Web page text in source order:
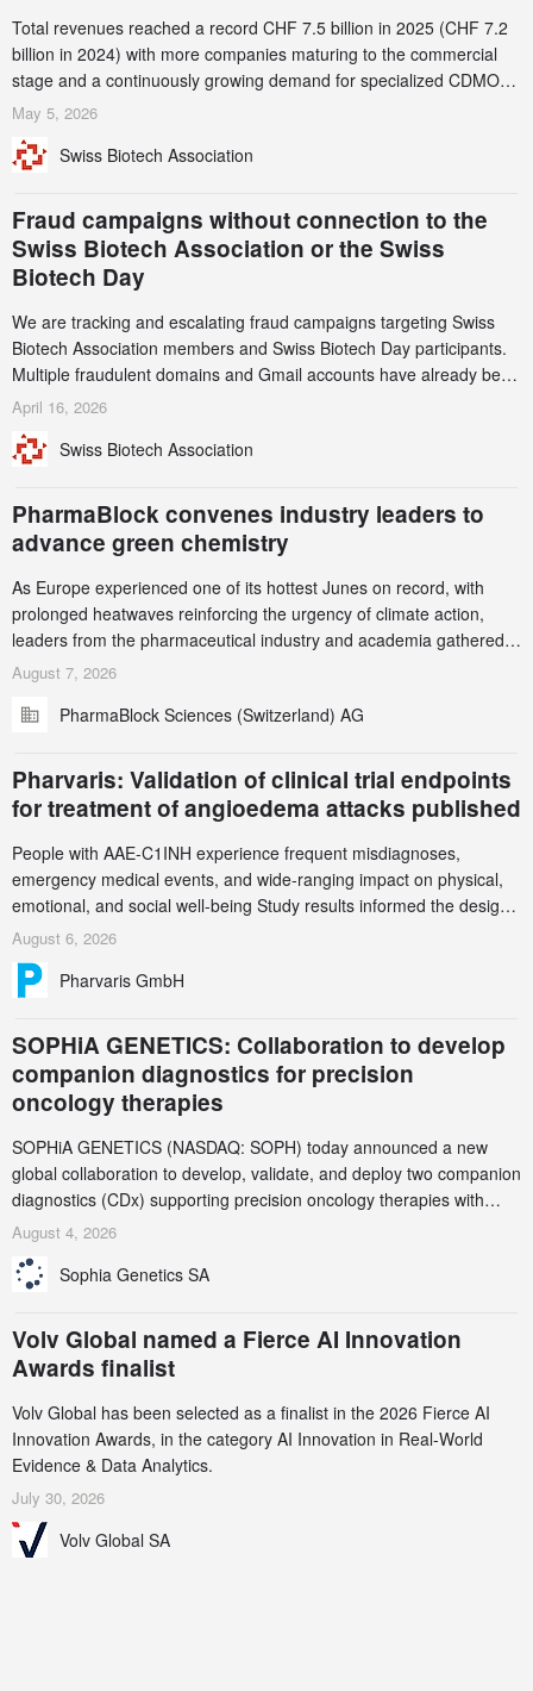
Total revenues reached a record CHF 7.5 billion in 2025 (CHF 7.2
billion in 2024) with more companies maturing to the commercial
stage and a continuously growing demand for specialized CDMO
services. Funding increased by 2.1% to CHF 2.6 billion. In a
record CHF 1.15 billion – an increase of 38% compared to 2024,
May 5, 2026
Swiss Biotech Association
Fraud campaigns without connection to the
Swiss Biotech Association or the Swiss
Biotech Day
We are tracking and escalating fraud campaigns targeting Swiss
Biotech Association members and Swiss Biotech Day participants.
Multiple fraudulent domains and Gmail accounts have already been
identified and reported to their registrars and hosts; several have
this alert carefully and share it within your organization.
April 16, 2026
Swiss Biotech Association
PharmaBlock convenes industry leaders to
advance green chemistry
As Europe experienced one of its hottest Junes on record, with
prolonged heatwaves reinforcing the urgency of climate action,
leaders from the pharmaceutical industry and academia gathered
in Zurich for the PharmaBlock’s 3rd Green Chemistry Symposium
accelerate the decarbonization of pharmaceutical manufacturing.
August 7, 2026
PharmaBlock Sciences (Switzerland) AG
Pharvaris: Validation of clinical trial endpoints
for treatment of angioedema attacks published
People with AAE-C1INH experience frequent misdiagnoses,
emergency medical events, and wide-ranging impact on physical,
emotional, and social well-being Study results informed the design
and endpoint selection of the ongoing Phase 3 CREAATE study
August 6, 2026
Pharvaris GmbH
SOPHiA GENETICS: Collaboration to develop
companion diagnostics for precision
oncology therapies
SOPHiA GENETICS (NASDAQ: SOPH) today announced a new
global collaboration to develop, validate, and deploy two companion
diagnostics (CDx) supporting precision oncology therapies with
AstraZeneca (LSE/STO/NYSE: AZN).
August 4, 2026
Sophia Genetics SA
Volv Global named a Fierce AI Innovation
Awards finalist
Volv Global has been selected as a finalist in the 2026 Fierce AI
Innovation Awards, in the category AI Innovation in Real-World
Evidence & Data Analytics.
July 30, 2026
Volv Global SA